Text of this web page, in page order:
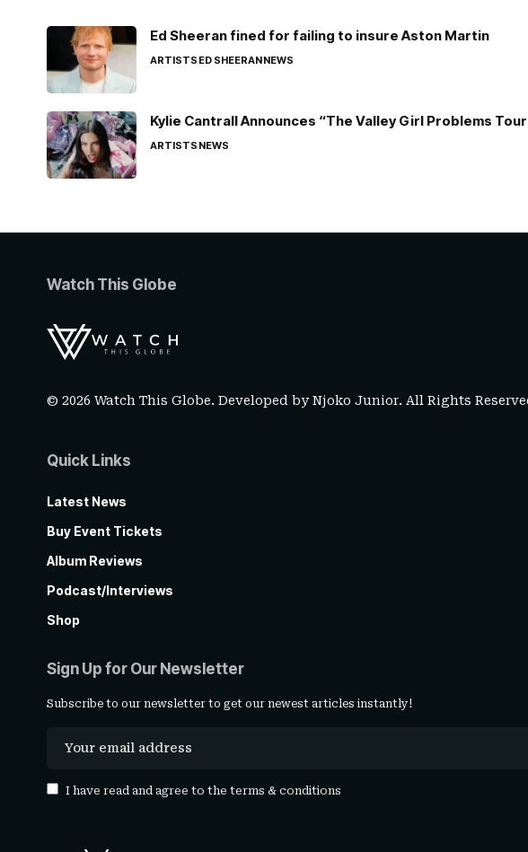
Ed Sheeran fined for failing to insure Aston Martin
ARTISTSED SHEERANNEWS
Kylie Cantrall Announces “The Valley Girl Problems
ARTISTSNEWS
Watch This Globe
© 2026 Watch This Globe. Developed byNjoko Junior. All Rights
Quick Links
Latest News
Buy Event Tickets
Album Reviews
Podcast/Interviews
Shop
Sign Up for Our Newsletter
Subscribe to our newsletter to get our newest articles instantly!
I have read and agree to the terms & conditions